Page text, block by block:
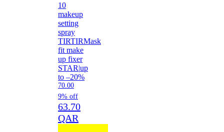
10
makeup
setting
spray
TIRTIRMask
fit make
up fixer
STAR|up
to –20%
70.00
9% off
63.70
QAR